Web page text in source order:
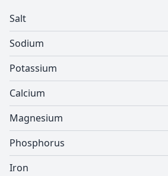
Salt
Sodium
Potassium
Calcium
Magnesium
Phosphorus
Iron